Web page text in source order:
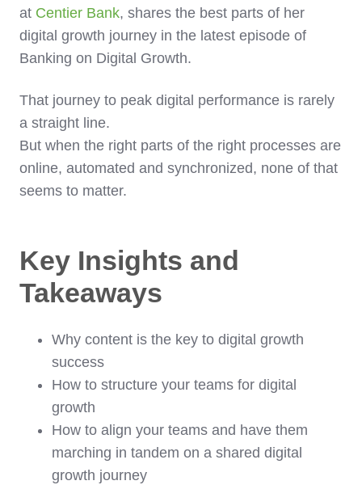
at Centier Bank, shares the best parts of her
digital growth journey in the latest episode of
Banking on Digital Growth.
That journey to peak digital performance is rarely
a straight line.
But when the right parts of the right processes are
online, automated and synchronized, none of that
seems to matter.
Key Insights and
Takeaways
Why content is the key to digital growth
success
How to structure your teams for digital
growth
How to align your teams and have them
marching in tandem on a shared digital
growth journey